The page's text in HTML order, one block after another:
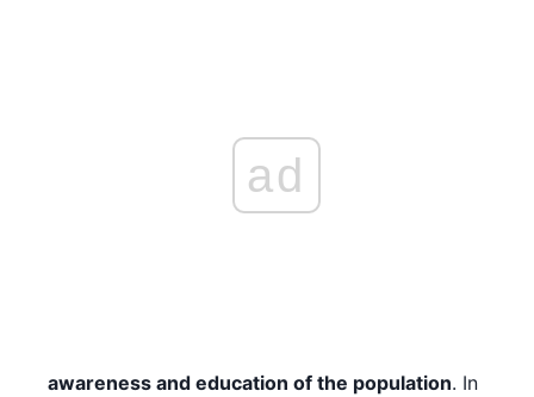
ad
awareness and education of the population. In